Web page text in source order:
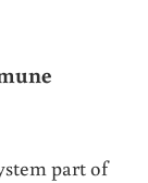
part of